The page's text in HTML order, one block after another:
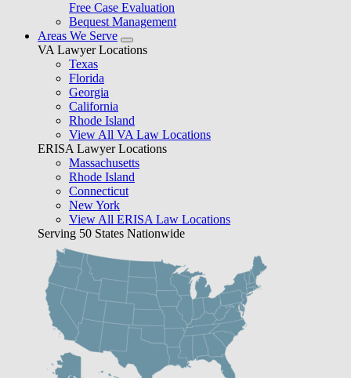
Free Case Evaluation
Bequest Management
Areas We Serve
VA Lawyer Locations
Texas
Florida
Georgia
California
Rhode Island
View All VA Law Locations
ERISA Lawyer Locations
Massachusetts
Rhode Island
Connecticut
New York
View All ERISA Law Locations
Serving 50 States Nationwide